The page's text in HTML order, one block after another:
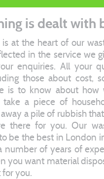
is dealt with
is at the heart of our
in the service we
enquiries. All your
those about cost,
is to know about how
a piece of
a pile of rubbish
there for you. Our
be the best in London
number of years of
you want material
you.